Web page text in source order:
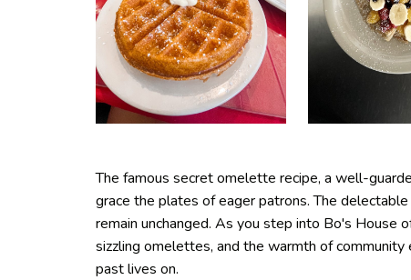
The famous secret omelette recipe, a well-
grace the plates of eager patrons. The
remain unchanged. As you step into Bo's House
sizzling omelettes, and the warmth of
past lives on.